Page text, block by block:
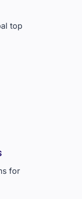
top
for